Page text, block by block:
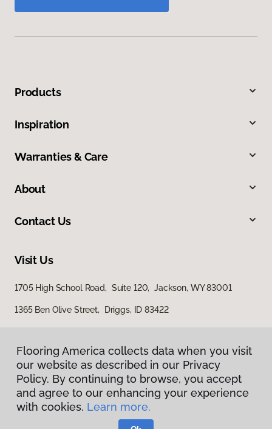
Products
Inspiration
Warranties & Care
About
Contact Us
Visit Us
1705 High School Road, Suite 120, Jackson, WY 83001
1365 Ben Olive Street, Driggs, ID 83422
Privacy Policy
Terms & Conditions
Flooring America collects data when you visit
our website as described in our Privacy
Policy. By continuing to browse, you accept
and agree to our enhancing your experience
with cookies. Learn more.